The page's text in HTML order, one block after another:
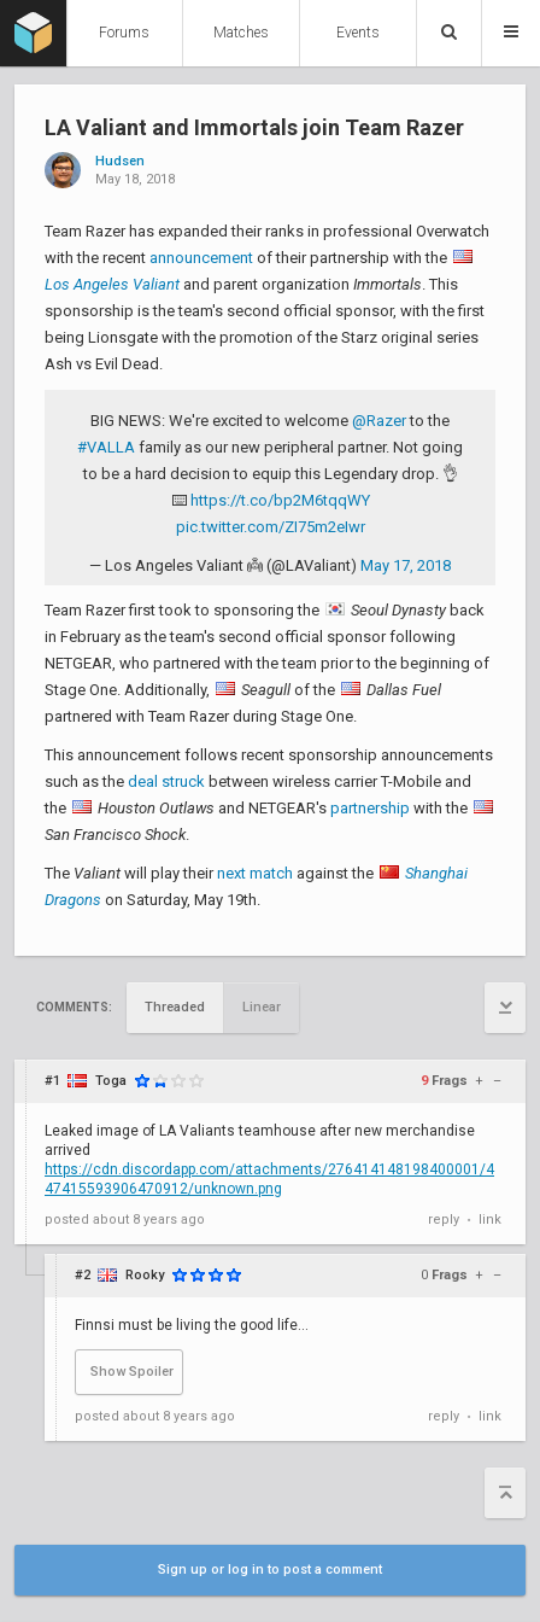
Forums Matches Events
LA Valiant and Immortals join Team Razer
Hudsen
May 18, 2018
Team Razer has expanded their ranks in professional Overwatch
with the recent announcement of their partnership with the
Los Angeles Valiantand parent organization Immortals. This
sponsorship is the team's second official sponsor, with the first
being Lionsgate with the promotion of the Starz original series
Ash vs Evil Dead.
BIG NEWS: We're excited to welcome @Razerto the
#VALLA family as our new peripheral partner. Not going
to be a hard decision to equip this Legendary drop. 👌
⌨️ https://t.co/bp2M6tqqWY
pic.twitter.com/ZI75m2eIwr
— Los Angeles Valiant 👼 (@LAValiant) May 17, 2018
Team Razer first took to sponsoring the Seoul Dynastyback
in February as the team's second official sponsor following
NETGEAR, who partnered with the team prior to the beginning of
Stage One. Additionally,
Seagull of the
Dallas Fuel
partnered with Team Razer during Stage One.
This announcement follows recent sponsorship announcements
such as the deal struck between wireless carrier T-Mobile and
the
Houston Outlaws and NETGEAR's partnership with the
San Francisco Shock.
The Valiant will play theirnext match against the
Shanghai
Dragons on Saturday, May 19th.
COMMENTS: Threaded Linear
#1 Toga 9 Frags + –
Leaked image of LA Valiants teamhouse after new merchandise
arrived
https://cdn.discordapp.com/attachments/276414148198400001/4
47415593906470912/unknown.png
posted about 8 years ago reply • link
#2 Rooky 0 Frags + –
Finnsi must be living the good life...
on the bench
posted about 8 years ago reply • link
Sign up or log in to post a comment